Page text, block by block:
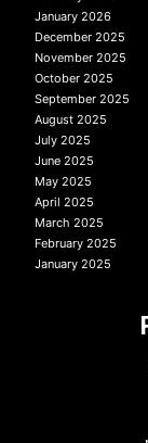
January 2026
December 2025
November 2025
October 2025
September 2025
August 2025
July 2025
June 2025
May 2025
April 2025
March 2025
February 2025
January 2025